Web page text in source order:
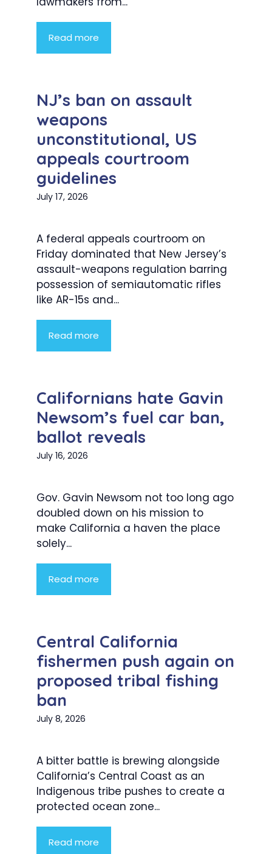
Read more
NJ’s ban on assault
weapons
unconstitutional, US
appeals courtroom
guidelines
July 17, 2026
A federal appeals courtroom on
Friday dominated that New Jersey’s
assault-weapons regulation barring
possession of semiautomatic rifles
like AR-15s and...
Read more
Californians hate Gavin
Newsom’s fuel car ban,
ballot reveals
July 16, 2026
Gov. Gavin Newsom not too long ago
doubled down on his mission to
make California a haven the place
solely...
Read more
Central California
fishermen push again on
proposed tribal fishing
ban
July 8, 2026
A bitter battle is brewing alongside
California’s Central Coast as an
Indigenous tribe pushes to create a
protected ocean zone...
Read more